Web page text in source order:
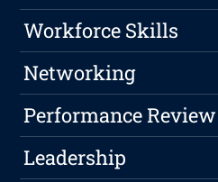
Workforce Skills
Networking
Performance Review
Leadership